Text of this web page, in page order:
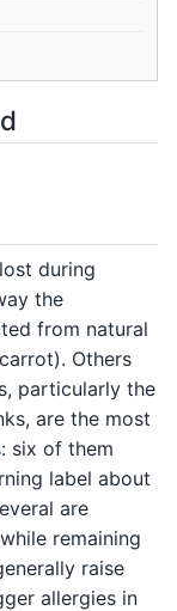
during
the
from natural
Others
particularly the
are the most
six of them
label about
are
remaining
raise
allergies in